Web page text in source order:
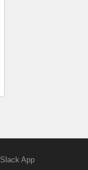
Slack App